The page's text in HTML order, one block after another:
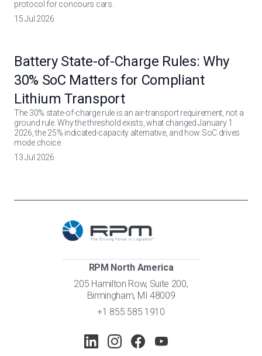
protocol for concours cars.
15 Jul 2026
Battery State-of-Charge Rules: Why
30% SoC Matters for Compliant
Lithium Transport
The 30% state-of-charge rule is an air-transport requirement, not a
ground rule. Why the threshold exists, what changed January 1
2026, the 25% indicated-capacity alternative, and how SoC drives
mode choice.
13 Jul 2026
RPM North America
205 Hamilton Row, Suite 200,
Birmingham, MI 48009
+1 855 585 1910